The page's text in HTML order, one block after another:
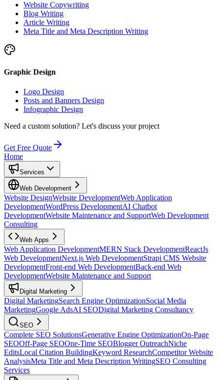
Website Copywriting
Blog Writing
Article Writing
Meta Title and Meta Description Writing
Graphic Design
Logo Design
Posts and Banners Design
Infographic Design
Need a custom solution? Let's discuss your project
Get Free Quote
Home
Services
Web Development
Website DesignWebsite DevelopmentWeb Application
DevelopmentWordPress DevelopmentAI Chatbot
DevelopmentWebsite Maintenance and SupportWeb Development
Consulting
Web Apps
Web Application DevelopmentMERN Stack DevelopmentReactJs
Web DevelopmentNext.js Web DevelopmentStrapi CMS Website
DevelopmentFront-end Web DevelopmentBack-end Web
DevelopmentWebsite Maintenance and Support
Digital Marketing
Digital MarketingSearch Engine OptimizationSocial Media
MarketingGoogle AdsAI SEODigital Marketing Consultancy
SEO
Complete SEO SolutionsGenerative Engine OptimizationOn-Page
SEOOff-Page SEOOne-Time SEOBlogger OutreachNiche
EditsLocal Citation BuildingKeyword ResearchCompetitor Website
AnalysisMeta Title and Meta Description WritingSEO Consulting
Services